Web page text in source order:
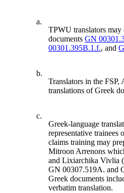
a.
TPWU translators may
documentsGN
00301.395B.1.f., and
b.
Translators in the FSP,
translations of Greek
c.
Greek-language
representative trainees
claims training may
Mitroon Arrenons
and Lixiarchika Vivlia
GN 00307.519A. and
Greek documents
verbatim translation.